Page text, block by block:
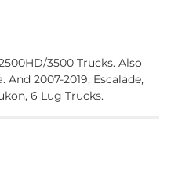
3500 Trucks. Also
And 2007-2019; Escalade,
6 Lug Trucks.